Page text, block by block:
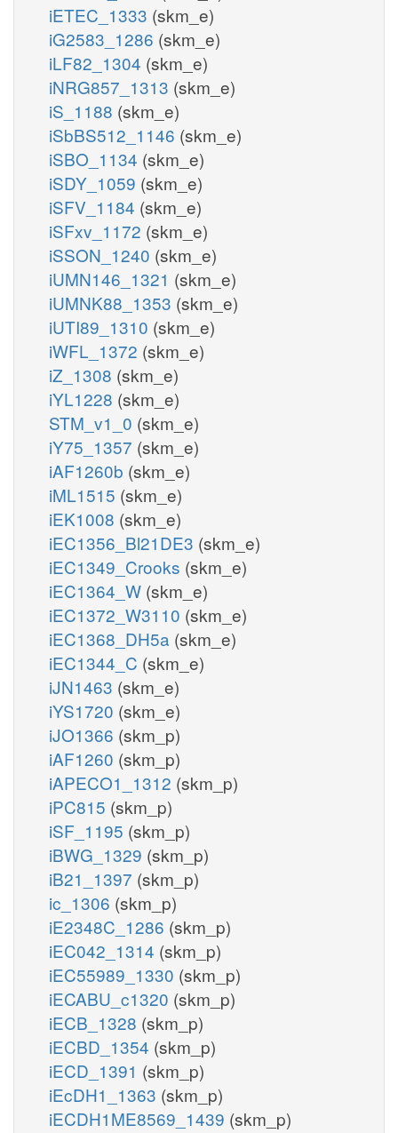
iETEC_1333 (skm_e)
iG2583_1286 (skm_e)
iLF82_1304 (skm_e)
iNRG857_1313 (skm_e)
iS_1188 (skm_e)
iSbBS512_1146 (skm_e)
iSBO_1134 (skm_e)
iSDY_1059 (skm_e)
iSFV_1184 (skm_e)
iSFxv_1172 (skm_e)
iSSON_1240 (skm_e)
iUMN146_1321 (skm_e)
iUMNK88_1353 (skm_e)
iUTI89_1310 (skm_e)
iWFL_1372 (skm_e)
iZ_1308 (skm_e)
iYL1228 (skm_e)
STM_v1_0 (skm_e)
iY75_1357 (skm_e)
iAF1260b (skm_e)
iML1515 (skm_e)
iEK1008 (skm_e)
iEC1356_Bl21DE3 (skm_e)
iEC1349_Crooks (skm_e)
iEC1364_W (skm_e)
iEC1372_W3110 (skm_e)
iEC1368_DH5a (skm_e)
iEC1344_C (skm_e)
iJN1463 (skm_e)
iYS1720 (skm_e)
iJO1366 (skm_p)
iAF1260 (skm_p)
iAPECO1_1312 (skm_p)
iPC815 (skm_p)
iSF_1195 (skm_p)
iBWG_1329 (skm_p)
iB21_1397 (skm_p)
ic_1306 (skm_p)
iE2348C_1286 (skm_p)
iEC042_1314 (skm_p)
iEC55989_1330 (skm_p)
iECABU_c1320 (skm_p)
iECB_1328 (skm_p)
iECBD_1354 (skm_p)
iECD_1391 (skm_p)
iEcDH1_1363 (skm_p)
iECDH1ME8569_1439 (skm_p)